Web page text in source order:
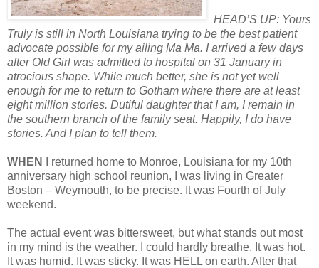
HEAD’S UP: Yours
Truly is still in North Louisiana trying to be the best patient
advocate possible for my ailing Ma Ma. I arrived a few days
after Old Girl was admitted to hospital on 31 January in
atrocious shape. While much better, she is not yet well
enough for me to return to Gotham where there are at least
eight million stories. Dutiful daughter that I am, I remain in
the southern branch of the family seat. Happily, I do have
stories. And I plan to tell them.
WHEN
I returned home to Monroe, Louisiana for my 10th
anniversary high school reunion, I was living in Greater
Boston – Weymouth, to be precise. It was Fourth of July
weekend.
The actual event was bittersweet, but what stands out most
in my mind is the weather. I could hardly breathe. It was hot.
It was humid. It was sticky. It was HELL on earth. After that